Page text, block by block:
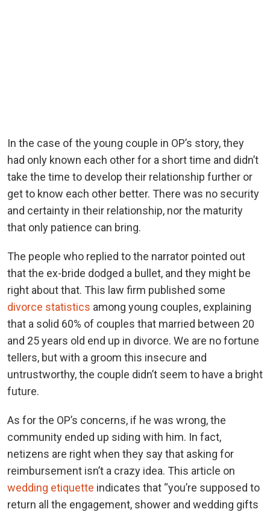
In the case of the young couple in OP’s story, they
had only known each other for a short time and didn’t
take the time to develop their relationship further or
get to know each other better. There was no security
and certainty in their relationship, nor the maturity
that only patience can bring.
The people who replied to the narrator pointed out
that the ex-bride dodged a bullet, and they might be
right about that. This law firm published some
divorce statistics among young couples, explaining
that a solid 60% of couples that married between 20
and 25 years old end up in divorce. We are no fortune
tellers, but with a groom this insecure and
untrustworthy, the couple didn’t seem to have a bright
future.
As for the OP’s concerns, if he was wrong, the
community ended up siding with him. In fact,
netizens are right when they say that asking for
reimbursement isn’t a crazy idea. This article on
wedding etiquette indicates that “you’re supposed to
return all the engagement, shower and wedding gifts